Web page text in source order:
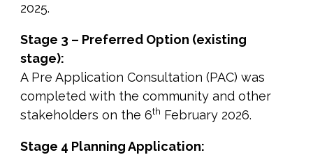
2025.
Stage 3 – Preferred Option (existing
stage):
A Pre Application Consultation (PAC) was
completed with the community and other
stakeholders on the 6th February 2026.
Stage 4 Planning Application: